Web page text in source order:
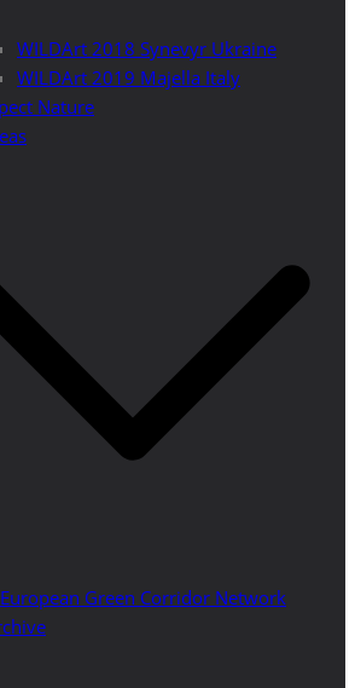
WILDArt 2018 Synevyr Ukraine
WILDArt 2019 Majella Italy
Nature
Green Corridor Network